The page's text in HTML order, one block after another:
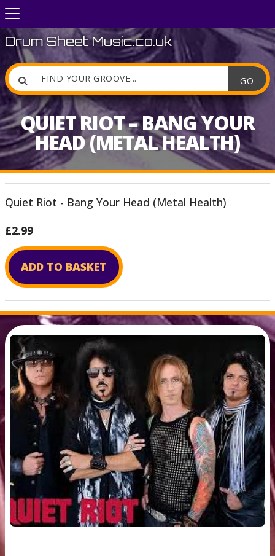

Drum Sheet Music.co.uk
QUIET RIOT – BANG YOUR
HEAD (METAL HEALTH)
Quiet Riot - Bang Your Head (Metal Health)
£2.99